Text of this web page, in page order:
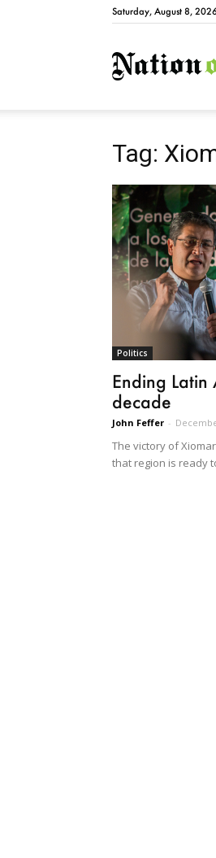
Saturday, August 8,
Tag:
Politics
Ending Latin
decade
John Feffer -
The victory of
that region is ready